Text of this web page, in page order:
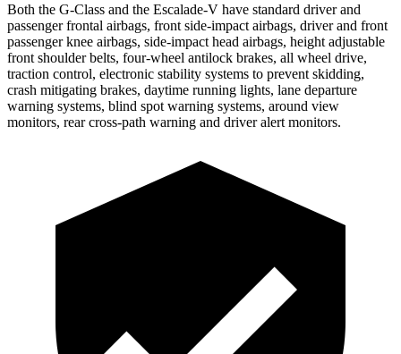
Both the G-Class and the Escalade-V have standard driver and
passenger frontal airbags, front side-impact airbags, driver and front
passenger knee airbags, side-impact head airbags, height adjustable
front shoulder belts, four-wheel antilock brakes, all wheel drive,
traction control, electronic stability systems to prevent skidding,
crash mitigating brakes, daytime running lights, lane departure
warning systems, blind spot warning systems, around view
monitors, rear cross-path warning and driver alert monitors.